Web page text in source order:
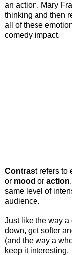
an action. Mary
thinking and then
all of these
comedy impact.
Contrast refers to
or mood or action
same level of
audience.
Just like the way
down, get softer
(and the way a
keep it interesting.